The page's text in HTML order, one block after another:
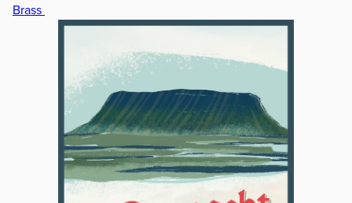
Brass